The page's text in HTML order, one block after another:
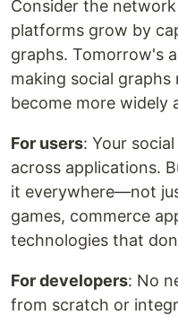
Consider the
platforms grow by
graphs. Tomorrow's
making social graphs
become more widely
For users: Your
across applications.
it everywhere—not
games, commerce
technologies that
For developers: No
from scratch or